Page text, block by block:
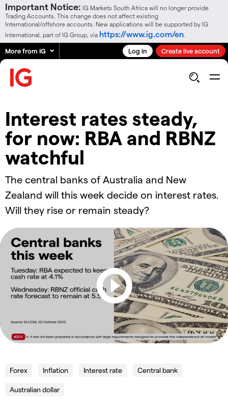
Important Notice: IG Markets South Africa will no longer provide
Trading Accounts. This change does not affect existing
International/offshore accounts. New applications will be supported by IG
International, part of IG Group, via https://www.ig.com/en
More from IG Log in Create live account
Interest rates steady,
for now: RBA and RBNZ
watchful
The central banks of Australia and New
Zealand will this week decide on interest rates.
Will they rise or remain steady?
Forex Inflation Interest rate Central bank
Australian dollar